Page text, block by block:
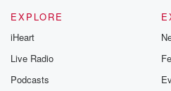
EXPLORE
iHeart
Live Radio
Podcasts